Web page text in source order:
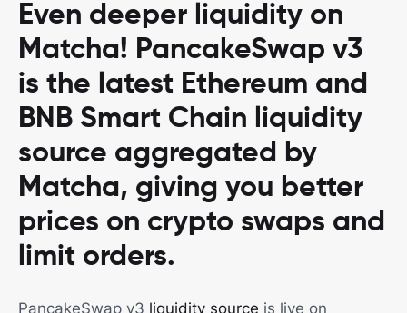
Even deeper liquidity on
Matcha! PancakeSwap v3
is the latest Ethereum and
BNB Smart Chain liquidity
source aggregated by
Matcha, giving you better
prices on crypto swaps and
limit orders. ‍
PancakeSwap v3 liquidity source is live on